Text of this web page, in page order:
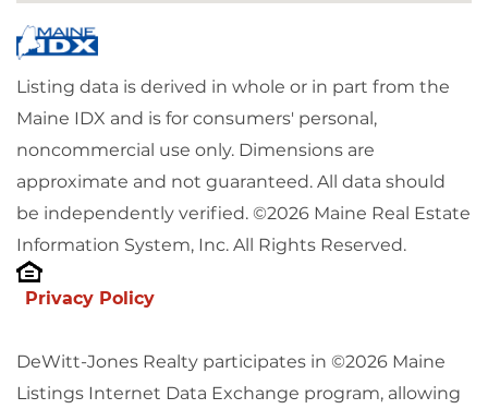
Listing data is derived in whole or in part from the
Maine IDX and is for consumers' personal,
noncommercial use only. Dimensions are
approximate and not guaranteed. All data should
be independently verified. ©2026 Maine Real Estate
Information System, Inc. All Rights Reserved.
Privacy Policy
DeWitt-Jones Realty participates in ©2026 Maine
Listings Internet Data Exchange program, allowing